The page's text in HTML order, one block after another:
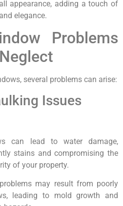
appearance, adding a touch of
elegance.
Problems
several problems can arise:
Issues
can lead to water damage,
stains and compromising the
of your property.
may result from poorly
leading to mold growth and